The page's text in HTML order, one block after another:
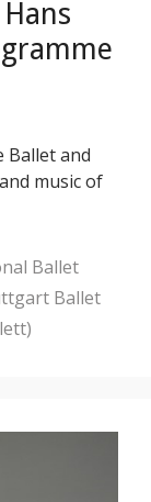
Ballet and
music of
Ballet
Ballet